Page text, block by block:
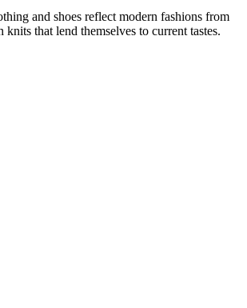
and shoes reflect modern fashions from
that lend themselves to current tastes.